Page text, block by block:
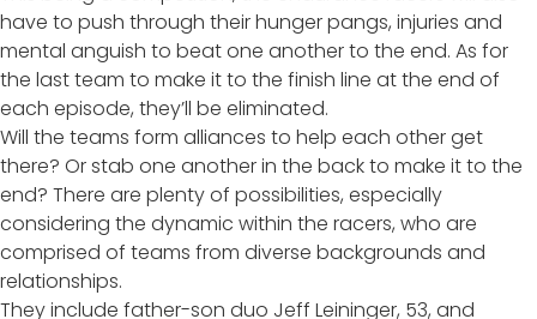
have to push through their hunger pangs, injuries and
mental anguish to beat one another to the end. As for
the last team to make it to the finish line at the end of
each episode, they’ll be eliminated.
Will the teams form alliances to help each other get
there? Or stab one another in the back to make it to the
end? There are plenty of possibilities, especially
considering the dynamic within the racers, who are
comprised of teams from diverse backgrounds and
relationships.
They include father-son duo Jeff Leininger, 53, and